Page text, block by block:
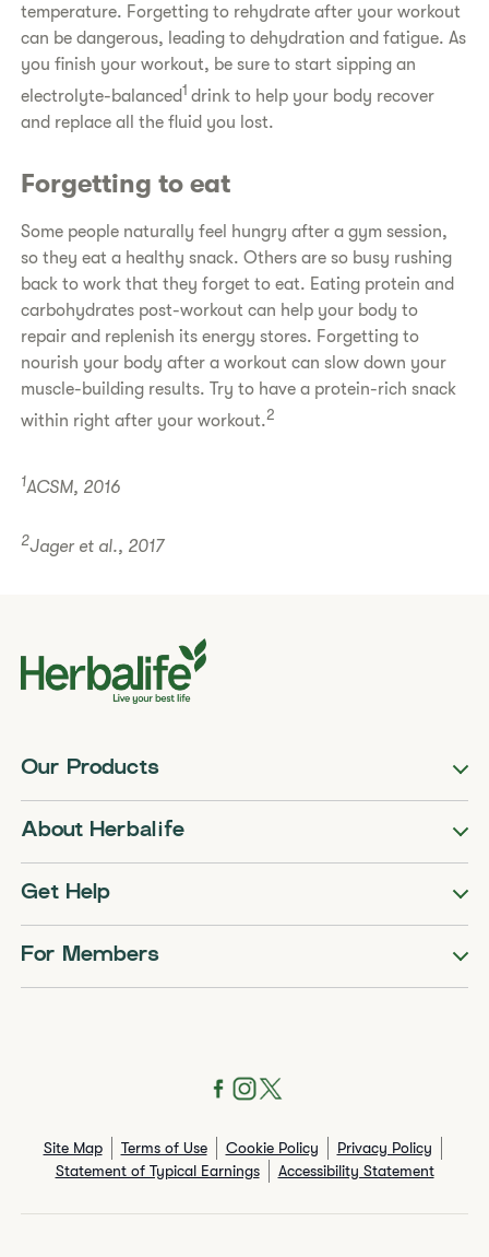
temperature. Forgetting to rehydrate after your workout
can be dangerous, leading to dehydration and fatigue. As
you finish your workout, be sure to start sipping an
electrolyte-balanced1 drink to help your body recover
and replace all the fluid you lost.
Forgetting to eat
Some people naturally feel hungry after a gym session,
so they eat a healthy snack. Others are so busy rushing
back to work that they forget to eat. Eating protein and
carbohydrates post-workout can help your body to
repair and replenish its energy stores. Forgetting to
nourish your body after a workout can slow down your
muscle-building results. Try to have a protein-rich snack
within right after your workout.2
1ACSM, 2016
2Jager et al., 2017
Our Products
About Herbalife
Get Help
For Members
Site Map Terms of Use Cookie Policy
Privacy Policy
Statement of Typical Earnings
Accessibility Statement